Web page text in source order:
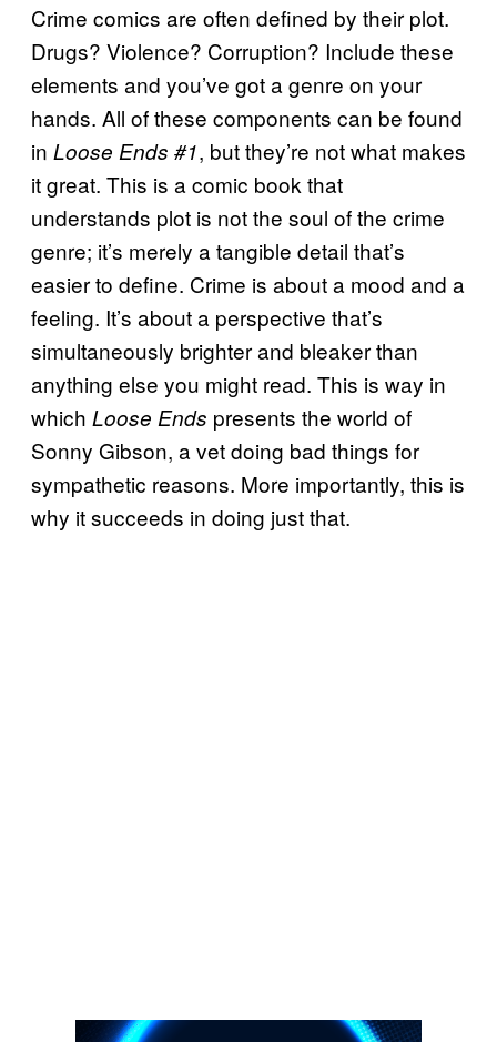
Crime comics are often defined by their plot.
Drugs? Violence? Corruption? Include these
elements and you’ve got a genre on your
hands. All of these components can be found
in Loose Ends #1, but they’re not what makes
it great. This is a comic book that
understands plot is not the soul of the crime
genre; it’s merely a tangible detail that’s
easier to define. Crime is about a mood and a
feeling. It’s about a perspective that’s
simultaneously brighter and bleaker than
anything else you might read. This is way in
which Loose Ends presents the world of
Sonny Gibson, a vet doing bad things for
sympathetic reasons. More importantly, this is
why it succeeds in doing just that.